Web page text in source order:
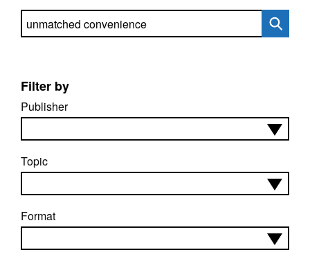
Search directory
Filter by
Publisher
Topic
Format